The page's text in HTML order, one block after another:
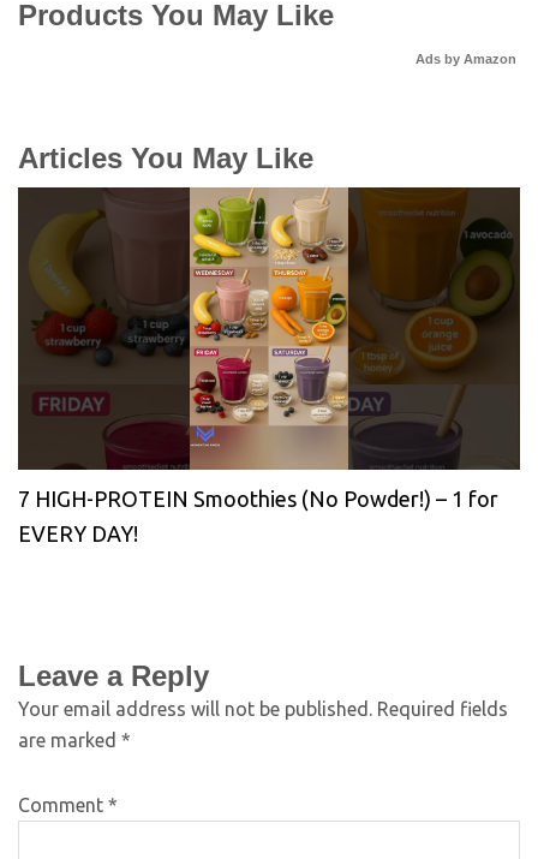
Products You May Like
Ads by Amazon
Articles You May Like
7 HIGH-PROTEIN Smoothies (No Powder!) – 1 for
EVERY DAY!
Leave a Reply
Your email address will not be published. Required fields
are marked *
Comment *